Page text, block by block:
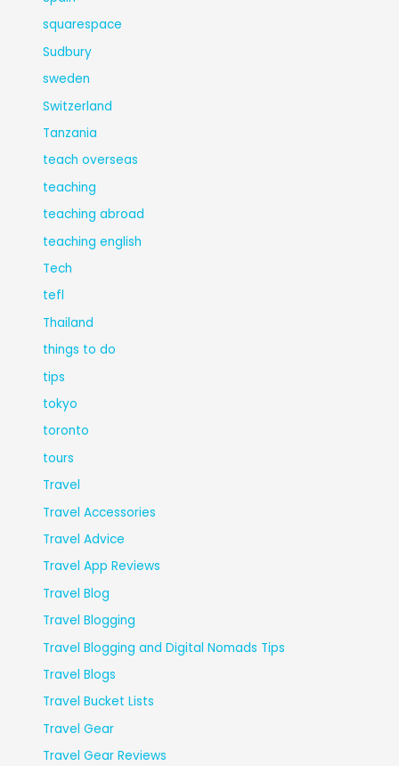
squarespace
Sudbury
sweden
Switzerland
Tanzania
teach overseas
teaching
teaching abroad
teaching english
Tech
tefl
Thailand
things to do
tips
tokyo
toronto
tours
Travel
Travel Accessories
Travel Advice
Travel App Reviews
Travel Blog
Travel Blogging
Travel Blogging and Digital Nomads Tips
Travel Blogs
Travel Bucket Lists
Travel Gear
Travel Gear Reviews